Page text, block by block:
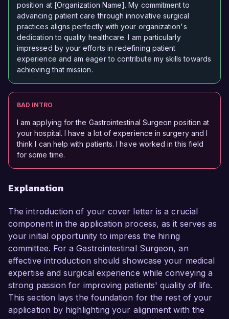
position at [Organization Name]. My commitment to
advancing patient care through innovative surgical
practices aligns perfectly with your organization's
dedication to quality healthcare. I am particularly
impressed by your efforts in redefining patient
experience and am eager to contribute my skills towards
achieving that mission.
BAD INTRO
I am applying for the Gastrointestinal Surgeon position at
your hospital. I have a lot of experience in surgery and I
think I can help with patients. I have worked in this field
for some time.
Explanation
The introduction of your cover letter is a crucial
component in the application process, as it serves as
your initial opportunity to impress the hiring
committee. For a Gastrointestinal Surgeon, an
effective introduction should showcase your medical
expertise and surgical experience while conveying a
strong passion for improving patients' quality of life.
This section lays the foundation for the rest of your
application by highlighting your alignment with the